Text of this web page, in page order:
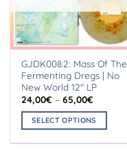
chosen
on
the
page
GJDK008.2: Mass Of The
Fermenting Dregs | No
New World 12″ LP
24,00€ – 65,00€
24,00€
through
SELECT OPTIONS